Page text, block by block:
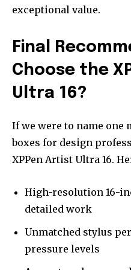
exceptional value.
Final
Choose the
Ultra 16?
If we were to name one
boxes for design
XPPen Artist Ultra 16.
High-resolution 16-
detailed work
Unmatched stylus
pressure levels